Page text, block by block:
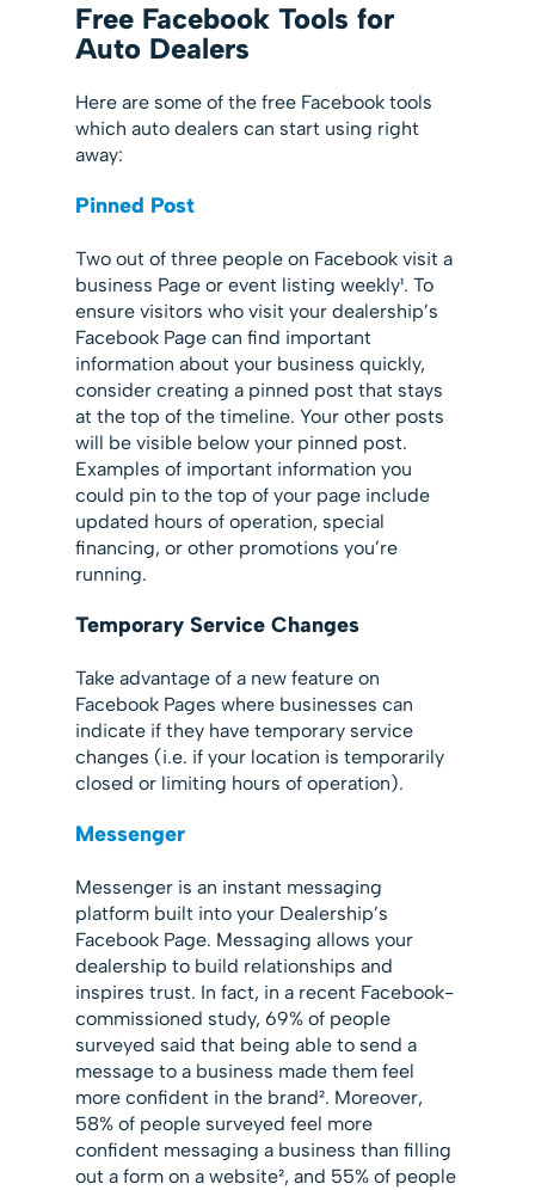
Free Facebook Tools for
Auto Dealers
Here are some of the free Facebook tools
which auto dealers can start using right
away:
Pinned Post
Two out of three people on Facebook visit a
business Page or event listing weekly¹. To
ensure visitors who visit your dealership’s
Facebook Page can find important
information about your business quickly,
consider creating a pinned post that stays
at the top of the timeline. Your other posts
will be visible below your pinned post.
Examples of important information you
could pin to the top of your page include
updated hours of operation, special
financing, or other promotions you’re
running.
Temporary Service Changes
Take advantage of a new feature on
Facebook Pages where businesses can
indicate if they have temporary service
changes (i.e. if your location is temporarily
closed or limiting hours of operation).
Messenger
Messenger is an instant messaging
platform built into your Dealership’s
Facebook Page. Messaging allows your
dealership to build relationships and
inspires trust. In fact, in a recent Facebook-
commissioned study, 69% of people
surveyed said that being able to send a
message to a business made them feel
more confident in the brand². Moreover,
58% of people surveyed feel more
confident messaging a business than filling
out a form on a website², and 55% of people